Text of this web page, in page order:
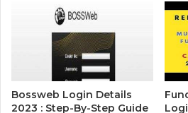
Bossweb Login Details
2023 : Step-By-Step Guide